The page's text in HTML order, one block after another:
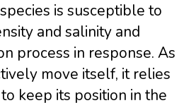
is susceptible to
and salinity and
process in response. As
move itself, it relies
keep its position in the